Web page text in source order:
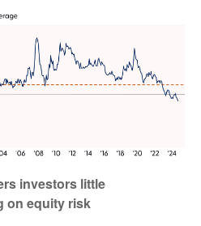
investors little
on equity risk